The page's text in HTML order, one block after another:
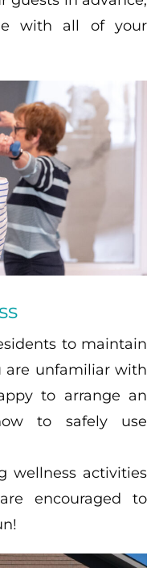
with all of your
to maintain
are unfamiliar with
to arrange an
to safely use
wellness activities
encouraged to